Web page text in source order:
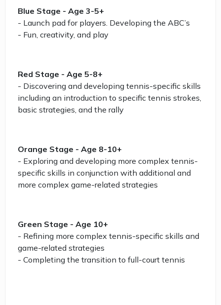
Blue Stage - Age 3-5+
- Launch pad for players. Developing the ABC’s
- Fun, creativity, and play
Red Stage - Age 5-8+
- Discovering and developing tennis-specific skills
including an introduction to specific tennis strokes,
basic strategies, and the rally
Orange Stage - Age 8-10+
- Exploring and developing more complex tennis-
specific skills in conjunction with additional and
more complex game-related strategies
Green Stage - Age 10+
- Refining more complex tennis-specific skills and
game-related strategies
- Completing the transition to full-court tennis